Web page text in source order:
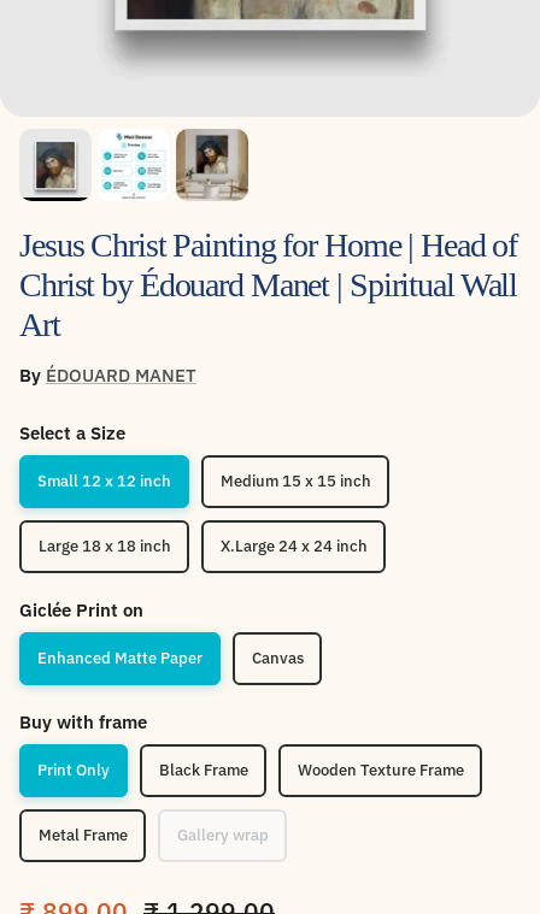
Jesus Christ Painting for Home | Head of
Christ by Édouard Manet | Spiritual Wall
Art
By ÉDOUARD MANET
Select a Size
Small 12 x 12 inch Medium 15 x 15 inch
Large 18 x 18 inch X.Large 24 x 24 inch
Giclée Print on
Enhanced Matte Paper Canvas
Buy with frame
Print Only Black Frame Wooden Texture Frame
Metal Frame Gallery wrap